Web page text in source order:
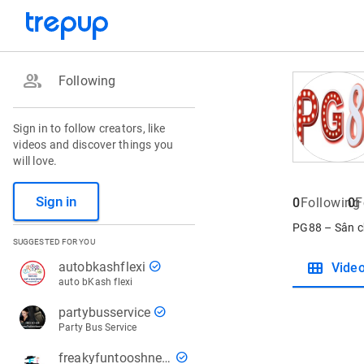
group Following
Sign in to follow creators, like
videos and discover things you
will love.
Sign in
SUGGESTED FOR YOU
autobkashflexi check_circle
auto bKash flexi
partybusservice check_circle
Party Bus Service
freakyfuntooshnews check_circle
0Following
0
PG88 – Sân
view_module